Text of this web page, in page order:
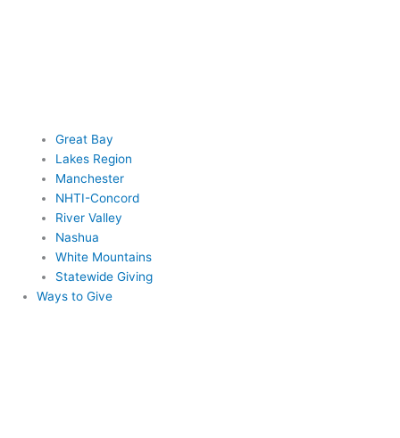
Great Bay
Lakes Region
Manchester
NHTI-Concord
River Valley
Nashua
White Mountains
Statewide Giving
Ways to Give